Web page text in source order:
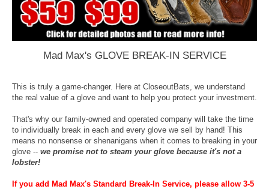
Mad Max's GLOVE BREAK-IN SERVICE
This is truly a game-changer. Here at CloseoutBats, we understand
the real value of a glove and want to help you protect your investment.
That's why our family-owned and operated company will take the time
to individually break in each and every glove we sell by hand! This
means no nonsense or shenanigans when it comes to breaking in your
glove -- we promise not to steam your glove because it's not a
lobster!
If you add Mad Max's Standard Break-In Service, please allow 3-5